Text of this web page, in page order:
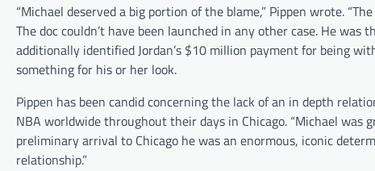
“Michael deserved a big portion of the blame,” Pippen wrote.
The doc couldn’t have been launched in any other case. He
additionally identified Jordan’s $10 million payment for being
something for his or her look.
Pippen has been candid concerning the lack of an in depth
NBA worldwide throughout their days in Chicago. “Michael was
preliminary arrival to Chicago he was an enormous, iconic
relationship.”